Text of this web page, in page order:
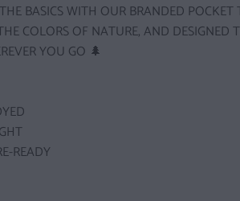
BASICS WITH OUR BRANDED POCKET
COLORS OF NATURE, AND DESIGNED
YOU GO 🌲
READY